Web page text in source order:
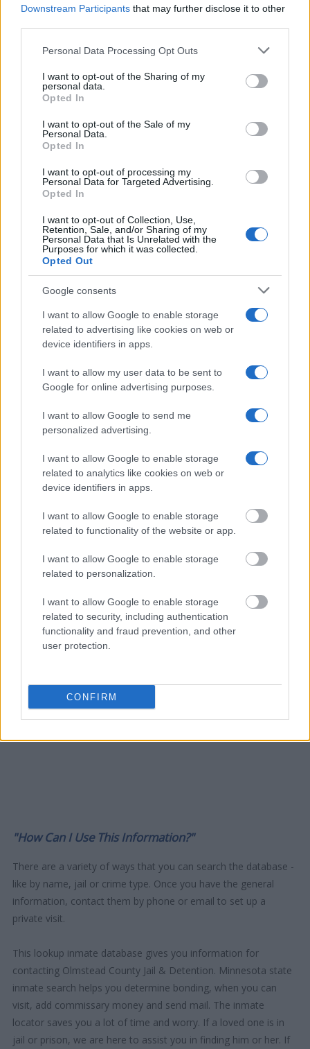
Downstream Participants that may further disclose it to other
Please note that this website/app uses one or more Google
not limited to your visit or usage behaviour. You may click to
grant or deny consent to Google and its third-party tags to
use your data for below specified purposes in below Google
consent section.
Personal Data Processing Opt Outs
I want to opt-out of the Sharing of my
personal data.
Opted In
I want to opt-out of the Sale of my
Personal Data.
Opted In
I want to opt-out of processing my
Personal Data for Targeted Advertising.
Opted In
I want to opt-out of Collection, Use,
Retention, Sale, and/or Sharing of my
Personal Data that Is Unrelated with the
Purposes for which it was collected.
Opted Out
Google consents
I want to allow Google to enable storage
related to advertising like cookies on web or
device identifiers in apps.
I want to allow my user data to be sent to
Google for online advertising purposes.
I want to allow Google to send me
personalized advertising.
I want to allow Google to enable storage
related to analytics like cookies on web or
device identifiers in apps.
I want to allow Google to enable storage
related to functionality of the website or app.
I want to allow Google to enable storage
related to personalization.
I want to allow Google to enable storage
related to security, including authentication
functionality and fraud prevention, and other
user protection.
CONFIRM
outstanding warrants might have been jailed after a routine
traffic stop. The individual will be located in a jail based on 1)
residence or 2) arrest location.
Most of the United States criminal facilities are connected to
online inmate search tools. Once booking information is
inmates. You will find the available inmate search links above. A
free inmate search allows you to view the databases of city,
county, state and federal facilities.
"WHAT INFORMATION IS AVAILABLE FOR
OLMSTEAD COUNTY JAIL & DETENTION?"
Many arrest records are public and listed in newspapers. To
find someone in jail, check the local police, sheriff and Federal
Bureau of Prisons websites. You could also conduct a
Department of Justice inmate search or check out
Vinelink
Offender Searchto complete an inmate search by name. You
criminal charges, booking location and hearings.
Get all of your information ready such as the name, date of
birth, address, criminal charges, prison and date of arrest.
"How Can I Use This Information?"
There are a variety of ways that you can search the database -
like by name, jail or crime type. Once you have the general
information, contact them by phone or email to set up a
private visit.
This lookup inmate database gives you information for
contacting Olmstead County Jail & Detention. Minnesota state
inmate search helps you determine bonding, when you can
visit, add commissary money and send mail. The inmate
locator saves you a lot of time and worry. If a loved one is in
jail or prison, we are here to assist you in finding him or her. If